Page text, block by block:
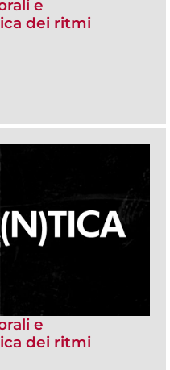
e
dei ritmi
e
dei ritmi